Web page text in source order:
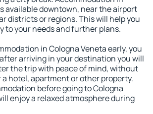
available downtown, near the airport
districts or regions. This will help you
to your needs and further plans.
in Cologna Veneta early, you
arriving in your destination you will
the trip with peace of mind, without
a hotel, apartment or other property.
before going to Cologna
enjoy a relaxed atmosphere during